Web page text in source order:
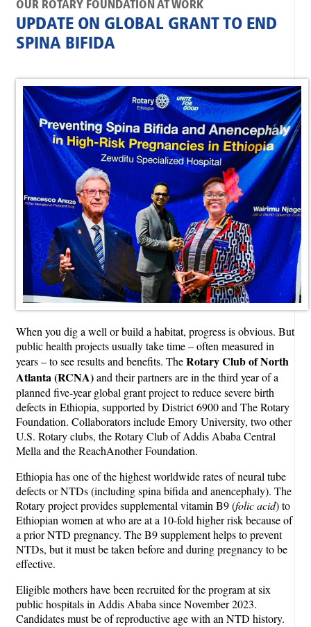
OUR ROTARY FOUNDATION AT WORK
UPDATE ON GLOBAL GRANT TO END
SPINA BIFIDA
When you dig a well or build a habitat, progress is obvious. But
public health projects usually take time – often measured in
years – to see results and benefits. TheRotary Club of North
Atlanta (RCNA)and their partners are in the third year of a
planned five-year global grant project to reduce severe birth
defects in Ethiopia, supported by District 6900 and The Rotary
Foundation. Collaborators include Emory University, two other
U.S. Rotary clubs, the Rotary Club of Addis Ababa Central
Mella and the ReachAnother Foundation.
Ethiopia has one of the highest worldwide rates of neural tube
defects or NTDs (including spina bifida and anencephaly). The
Rotary project provides supplemental vitamin B9 (folic acid) to
Ethiopian women at who are at a 10-fold higher risk because of
a prior NTD pregnancy. The B9 supplement helps to prevent
NTDs, but it must be taken before and during pregnancy to be
effective.
Eligible mothers have been recruited for the program at six
public hospitals in Addis Ababa since November 2023.
Candidates must be of reproductive age with an NTD history.